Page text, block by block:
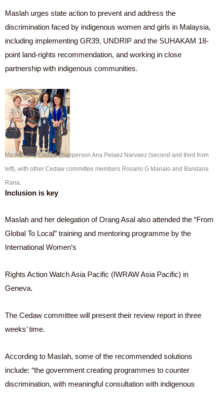
Maslah urges state action to prevent and address the
discrimination faced by indigenous women and girls in Malaysia,
including implementing GR39, UNDRIP and the SUHAKAM 18-
point land-rights recommendation, and working in close
partnership with indigenous communities.
Maslah and Cedaw chairperson Ana Pelaez Narvaez (second and third from
left), with other Cedaw committee members Rosario G Manalo and Bandana
Rana.
Inclusion is key
Maslah and her delegation of Orang Asal also attended the “From
Global To Local” training and mentoring programme by the
International Women’s
Rights Action Watch Asia Pacific (IWRAW Asia Pacific) in
Geneva.
The Cedaw committee will present their review report in three
weeks’ time.
According to Maslah, some of the recommended solutions
include: “the government creating programmes to counter
discrimination, with meaningful consultation with indigenous